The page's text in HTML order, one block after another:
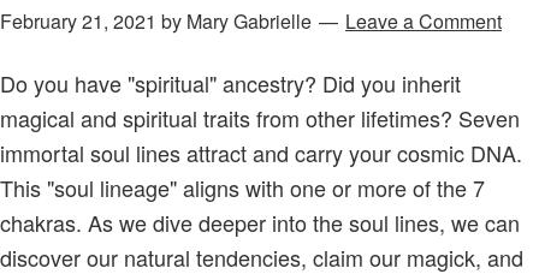
February 21, 2021 by Mary Gabrielle Leave a Comment
Do you have "spiritual" ancestry? Did you inherit
magical and spiritual traits from other lifetimes? Seven
immortal soul lines attract and carry your cosmic DNA.
This "soul lineage" aligns with one or more of the 7
chakras. As we dive deeper into the soul lines, we can
discover our natural tendencies, claim our magick, and